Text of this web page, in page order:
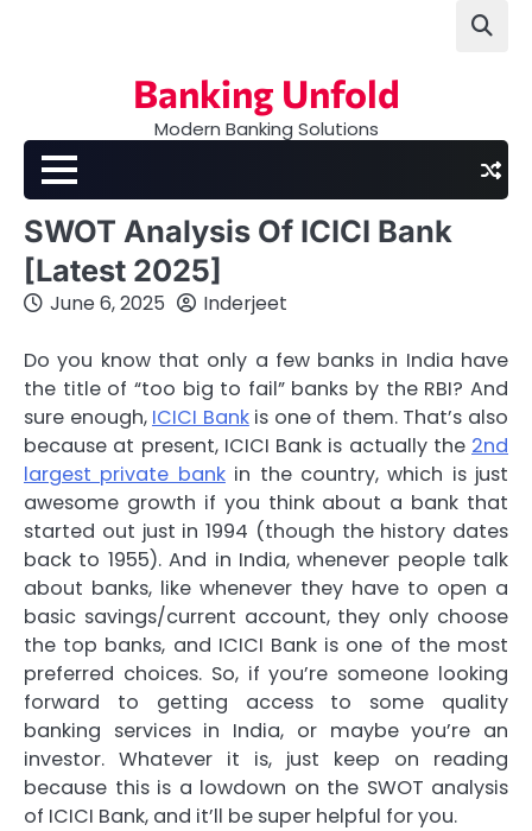
Banking Unfold
Modern Banking Solutions
SWOT Analysis Of ICICI Bank
[Latest 2025]
June 6, 2025 Inderjeet
Do you know that only a few banks in India have
the title of “too big to fail” banks by the RBI? And
sure enough, ICICI Bankis one of them. That’s also
because at present, ICICI Bank is actually the 2nd
largest private bankin the country, which is just
awesome growth if you think about a bank that
started out just in 1994 (though the history dates
back to 1955). And in India, whenever people talk
about banks, like whenever they have to open a
basic savings/current account, they only choose
the top banks, and ICICI Bank is one of the most
preferred choices. So, if you’re someone looking
forward to getting access to some quality
banking services in India, or maybe you’re an
investor. Whatever it is, just keep on reading
because this is a lowdown on the SWOT analysis
of ICICI Bank, and it’ll be super helpful for you.